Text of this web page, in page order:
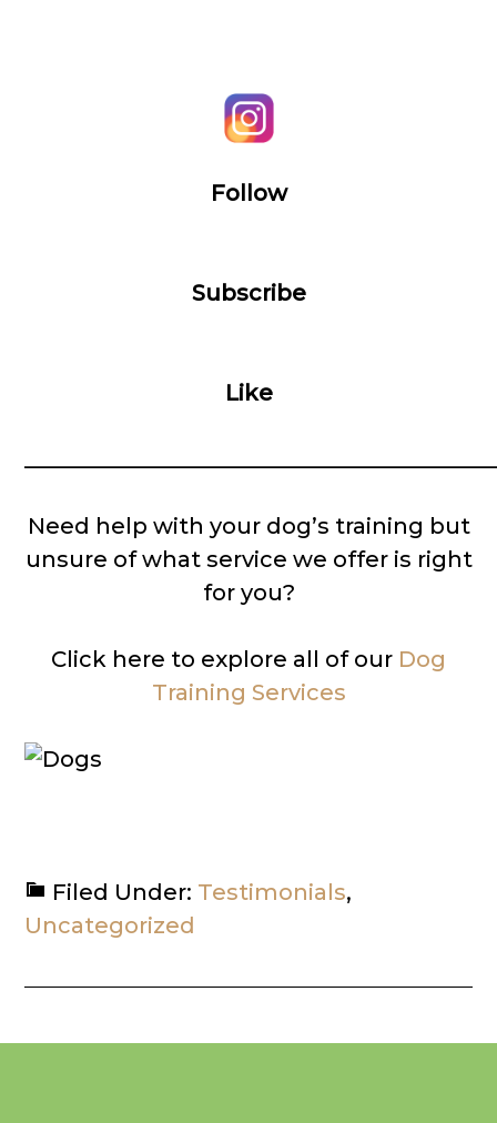
Follow
Subscribe
Like
Need help with your dog’s training but
unsure of what service we offer is right
for you?
Click here to explore all of our Dog
Training Services
Filed Under: Testimonials,
Uncategorized